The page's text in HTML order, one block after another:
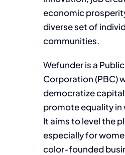
economic
diverse set of
communities.
Wefunder is a
Corporation (PBC)
democratize
promote equality in
It aims to level the
especially for
color-founded